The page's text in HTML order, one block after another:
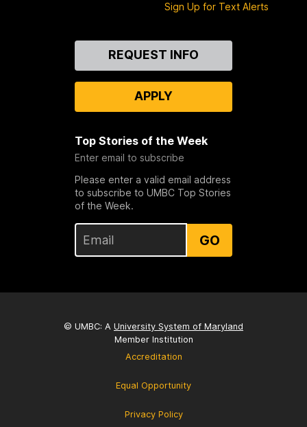
Sign Up for Text Alerts
REQUEST INFO
APPLY
Top Stories of the Week
Enter email to subscribe
Please enter a valid email address
to subscribe to UMBC Top Stories
of the Week.
GO
© UMBC: A University System of Maryland
Member Institution
Accreditation
Equal Opportunity
Privacy Policy